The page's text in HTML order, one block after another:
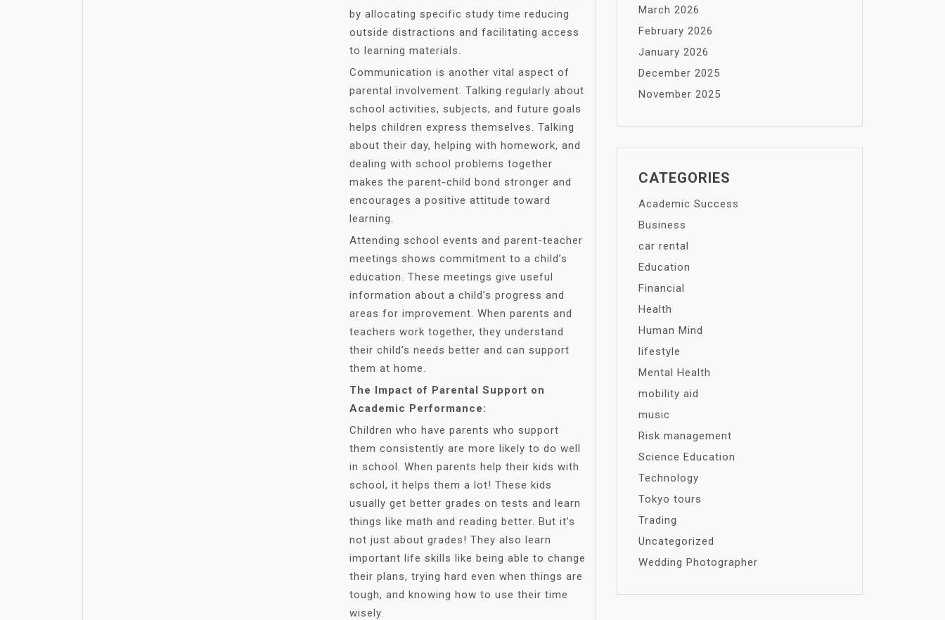
by allocating specific study time reducing
outside distractions and facilitating access
to learning materials.
Communication is another vital aspect of
parental involvement. Talking regularly about
school activities, subjects, and future goals
helps children express themselves. Talking
about their day, helping with homework, and
dealing with school problems together
makes the parent-child bond stronger and
encourages a positive attitude toward
learning.
Attending school events and parent-teacher
meetings shows commitment to a child’s
education. These meetings give useful
information about a child’s progress and
areas for improvement. When parents and
teachers work together, they understand
their child’s needs better and can support
them at home.
The Impact of Parental Support on
Academic Performance:
Children who have parents who support
them consistently are more likely to do well
in school. When parents help their kids with
school, it helps them a lot! These kids
usually get better grades on tests and learn
things like math and reading better. But it’s
not just about grades! They also learn
important life skills like being able to change
their plans, trying hard even when things are
tough, and knowing how to use their time
wisely.
March 2026
February 2026
January 2026
December 2025
November 2025
CATEGORIES
Academic Success
Business
car rental
Education
Financial
Health
Human Mind
lifestyle
Mental Health
mobility aid
music
Risk management
Science Education
Technology
Tokyo tours
Trading
Uncategorized
Wedding Photographer